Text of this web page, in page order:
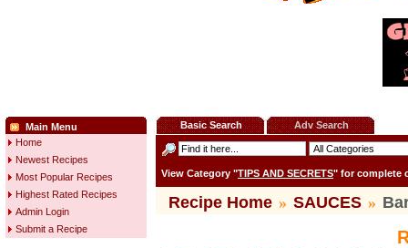
Main Menu
Home
Newest Recipes
Most Popular Recipes
Highest Rated Recipes
Admin Login
Submit a Recipe
Basic Search Adv Search
View Category "TIPS AND SECRETS" for complete
Recipe Home » SAUCES »